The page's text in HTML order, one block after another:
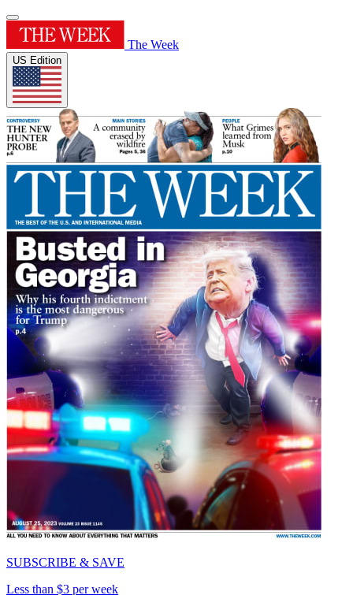
The Week
US Edition
SUBSCRIBE & SAVE
Less than $3 per week